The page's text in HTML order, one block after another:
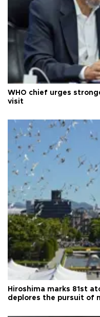
WHO chief urges
visit
Hiroshima marks 81st
deplores the pursuit of